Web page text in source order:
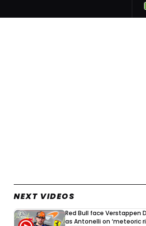
NEXT VIDEOS
Red Bull face Verstappen
as Antonelli on ‘meteoric